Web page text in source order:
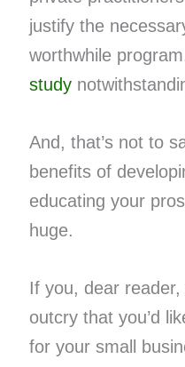
justify the
worthwhile
study
And, that’s not to
benefits of
educating your
huge.
If you, dear
outcry that you’d
for your small